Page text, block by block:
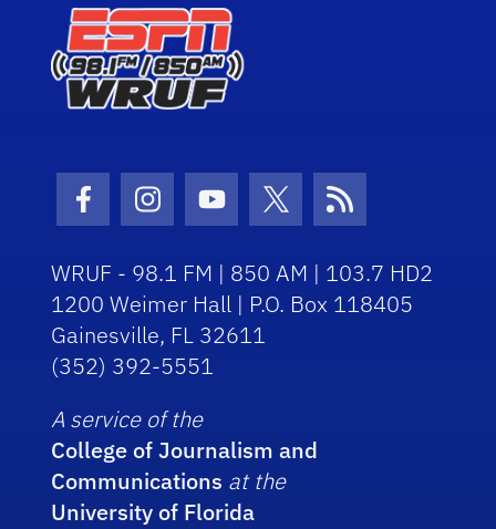
Facebook Icon
Instagram Icon
Youtube Icon
Twitter Icon
RSS Icon
WRUF - 98.1 FM | 850 AM | 103.7 HD2
1200 Weimer Hall | P.O. Box 118405
Gainesville, FL 32611
(352) 392-5551
A service of the
College of Journalism and
Communications at the
University of Florida